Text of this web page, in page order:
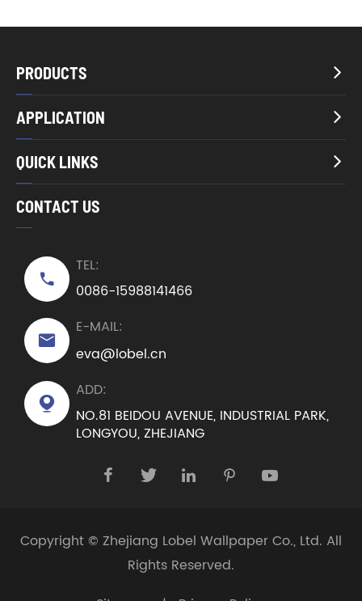
PRODUCTS 
APPLICATION 
QUICK LINKS 
CONTACT US

TEL:
0086-15988141466

E-MAIL:
eva@lobel.cn

ADD:
NO.81 BEIDOU AVENUE, INDUSTRIAL PARK,
LONGYOU, ZHEJIANG
    
Copyright © Zhejiang Lobel Wallpaper Co., Ltd. All
Rights Reserved.